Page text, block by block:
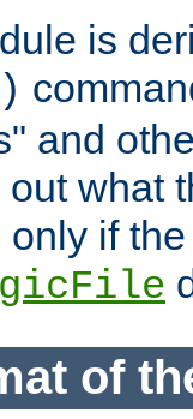
is
and
what
only if
of